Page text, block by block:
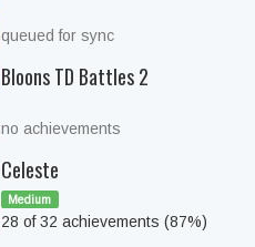
queued for sync
Bloons TD Battles 2
no achievements
Celeste
Medium
28 of 32 achievements (87%)